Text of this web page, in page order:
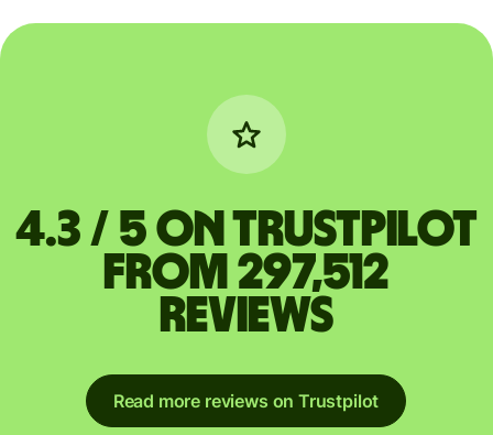
4.3 / 5 on Trustpilot
from 297,512
reviews
Read more reviews on Trustpilot